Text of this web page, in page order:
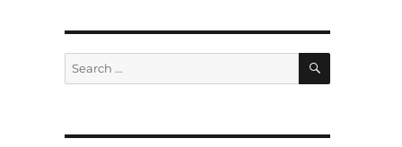
Search
for:
SEARCH